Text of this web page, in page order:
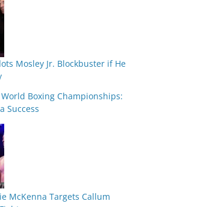
Mosley Jr. Blockbuster if He
Boxing Championships:
Success
McKenna Targets Callum